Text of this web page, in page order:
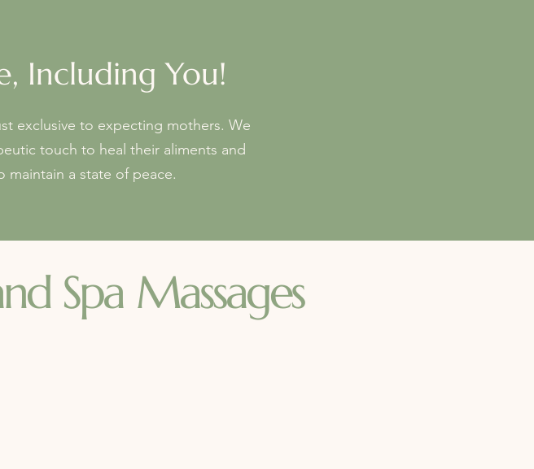
Including You!
exclusive to expecting mothers. We
touch to heal their aliments and
a state of peace.
Spa Massages